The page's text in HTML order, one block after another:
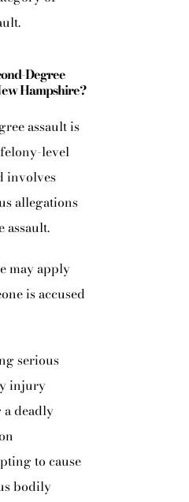
Degree
Hampshire?
assault is
level
involves
allegations
assault.
may apply
is accused
serious
injury
deadly
to cause
bodily